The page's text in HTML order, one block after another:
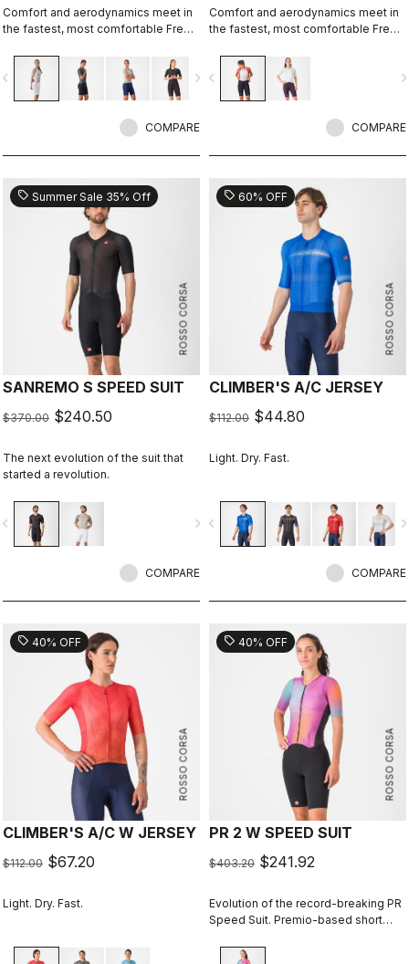
Comfort and aerodynamics meet in
the fastest, most comfortable Free
navigate_next
COMPARE
Comfort and aerodynamics meet in
the fastest, most comfortable Free
navigate_before
COMPARE
ROSSO CORSA
sell Summer Sale 35% Off
SANREMO S SPEED SUIT
$370.00 $240.50
The next evolution of the suit that
started a revolution.
navigate_next
COMPARE
ROSSO CORSA
sell 60% OFF
CLIMBER'S A/C JERSEY
$112.00 $44.80
Light. Dry. Fast.
navigate_before
COMPARE
ROSSO CORSA
sell 40% OFF
CLIMBER'S A/C W JERSEY
$112.00 $67.20
Light. Dry. Fast.
ROSSO CORSA
sell 40% OFF
PR 2 W SPEED SUIT
$403.20 $241.92
Evolution of the record-breaking PR
Speed Suit. Premio-based short
improved aerodynamics, especially